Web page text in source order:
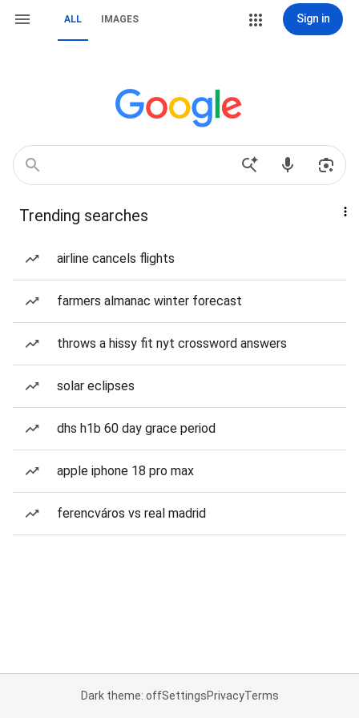
ALL IMAGES Sign in
Trending searches
airline cancels flights
farmers almanac winter forecast
throws a hissy fit nyt crossword answers
solar eclipses
dhs h1b 60 day grace period
apple iphone 18 pro max
ferencváros vs real madrid
Dark theme: offSettingsPrivacyTerms